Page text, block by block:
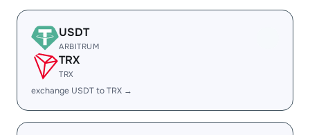
USDT
ARBITRUM
TRX
TRX
exchange USDT to TRX →